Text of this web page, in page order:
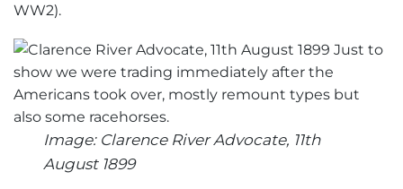
WW2).
Image: Clarence River Advocate, 11th
August 1899